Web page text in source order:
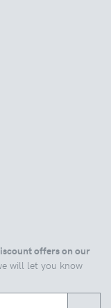
offers on our
will let you know